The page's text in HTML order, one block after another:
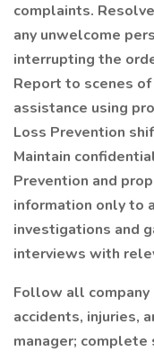
complaints.
any unwelcome
interrupting the
Report to scenes
assistance using
Loss Prevention
Maintain
Prevention and
information only to
investigations and
interviews with
Follow all
accidents, injuries,
manager;